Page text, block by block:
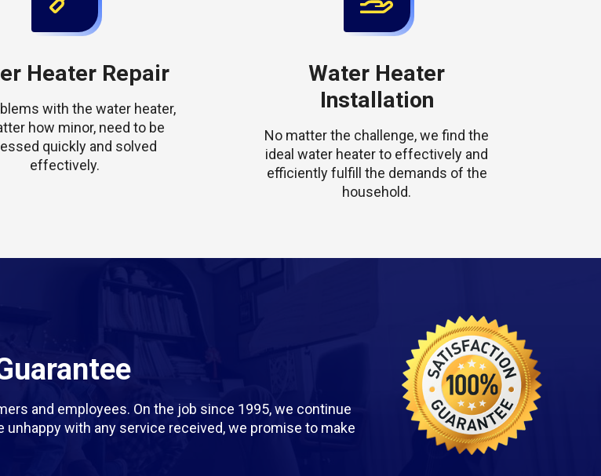
Heater Repair
with the water heater,
how minor, need to be
quickly and solved
effectively.
Water Heater
Installation
No matter the challenge, we find the
ideal water heater to effectively and
efficiently fulfill the demands of the
household.
and employees. On the job since 1995, we continue
with any service received, we promise to make